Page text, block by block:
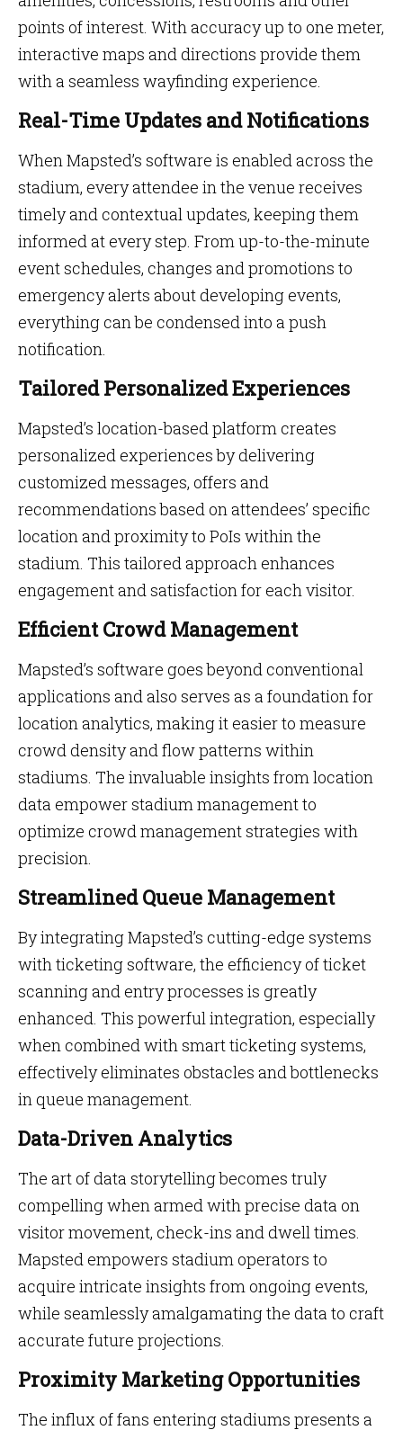
points of interest. With accuracy up to one meter,
interactive maps and directions provide them
with a seamless wayfinding experience.
Real-Time Updates and Notifications
When Mapsted’s software is enabled across the
stadium, every attendee in the venue receives
timely and contextual updates, keeping them
informed at every step. From up-to-the-minute
event schedules, changes and promotions to
emergency alerts about developing events,
everything can be condensed into a push
notification.
Tailored Personalized Experiences
Mapsted’s location-based platform creates
personalized experiences by delivering
customized messages, offers and
recommendations based on attendees’ specific
location and proximity to PoIs within the
stadium. This tailored approach enhances
engagement and satisfaction for each visitor.
Efficient Crowd Management
Mapsted’s software goes beyond conventional
applications and also serves as a foundation for
location analytics, making it easier to measure
crowd density and flow patterns within
stadiums. The invaluable insights from location
data empower stadium management to
optimize crowd management strategies with
precision.
Streamlined Queue Management
By integrating Mapsted’s cutting-edge systems
with ticketing software, the efficiency of ticket
scanning and entry processes is greatly
enhanced. This powerful integration, especially
when combined with smart ticketing systems,
effectively eliminates obstacles and bottlenecks
in queue management.
Data-Driven Analytics
The art of data storytelling becomes truly
compelling when armed with precise data on
visitor movement, check-ins and dwell times.
Mapsted empowers stadium operators to
acquire intricate insights from ongoing events,
while seamlessly amalgamating the data to craft
accurate future projections.
Proximity Marketing Opportunities
The influx of fans entering stadiums presents a